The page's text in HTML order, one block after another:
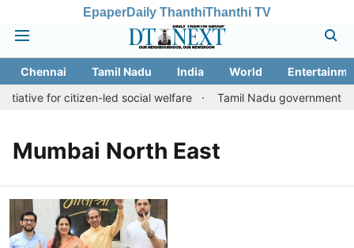
EpaperDaily ThanthiThanthi TV
Chennai Tamil Nadu India World
for citizen-led social welfare
Tamil Nadu government
Mumbai North East